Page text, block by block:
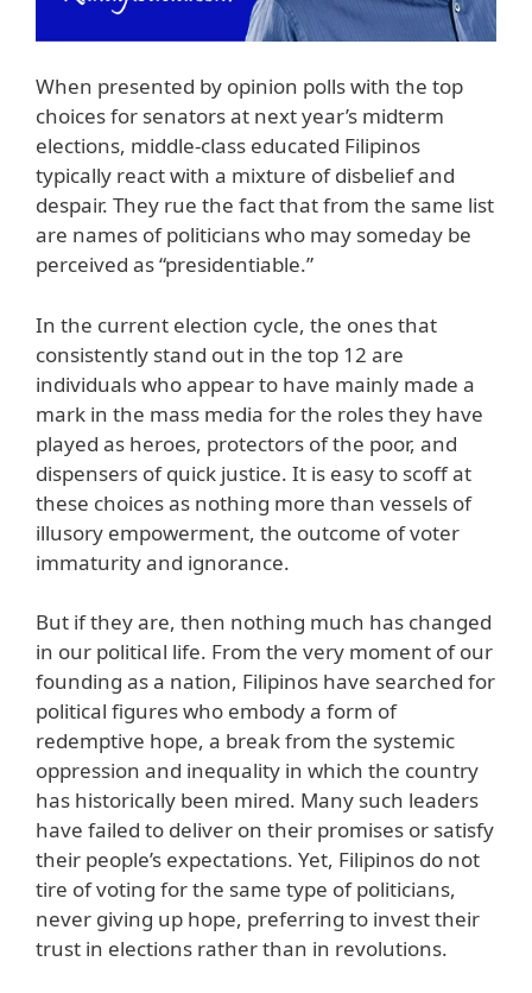
When presented by opinion polls with the top
choices for senators at next year’s midterm
elections, middle-class educated Filipinos
typically react with a mixture of disbelief and
despair. They rue the fact that from the same list
are names of politicians who may someday be
perceived as “presidentiable.”
In the current election cycle, the ones that
consistently stand out in the top 12 are
individuals who appear to have mainly made a
mark in the mass media for the roles they have
played as heroes, protectors of the poor, and
dispensers of quick justice. It is easy to scoff at
these choices as nothing more than vessels of
illusory empowerment, the outcome of voter
immaturity and ignorance.
But if they are, then nothing much has changed
in our political life. From the very moment of our
founding as a nation, Filipinos have searched for
political figures who embody a form of
redemptive hope, a break from the systemic
oppression and inequality in which the country
has historically been mired. Many such leaders
have failed to deliver on their promises or satisfy
their people’s expectations. Yet, Filipinos do not
tire of voting for the same type of politicians,
never giving up hope, preferring to invest their
trust in elections rather than in revolutions.